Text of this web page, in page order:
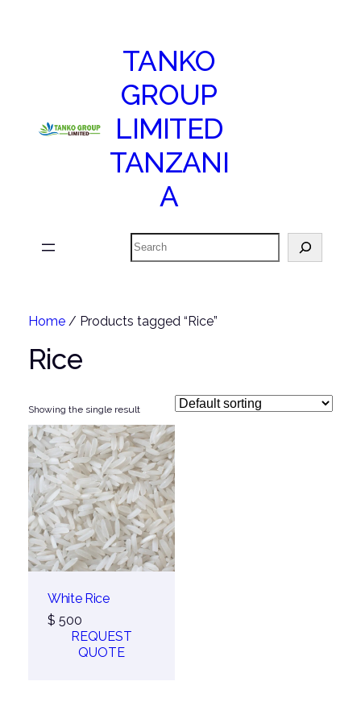
TANKO
GROUP
LIMITED
TANZANI
A
Search
Home/ Products tagged “Rice”
Rice
Showing the single result
White Rice
$ 500
REQUEST
QUOTE